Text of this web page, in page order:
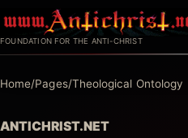
to
content
FOUNDATION FOR THE ANTI-CHRIST
Home/Pages/Theological Ontology
ANTICHRIST.NET